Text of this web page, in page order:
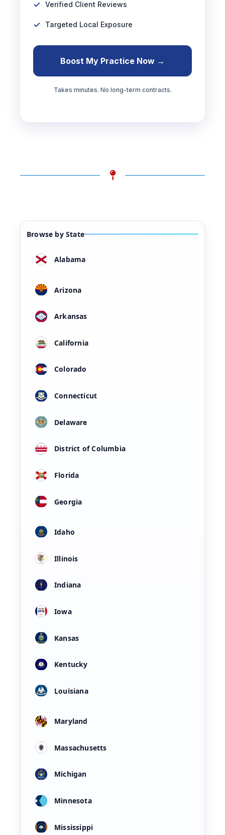
Verified Client Reviews
Targeted Local Exposure
Boost My Practice Now →
Takes minutes. No long-term contracts.
Browse by State
Alabama
Arizona
Arkansas
California
Colorado
Connecticut
Delaware
District of Columbia
Florida
Georgia
Idaho
Illinois
Indiana
Iowa
Kansas
Kentucky
Louisiana
Maryland
Massachusetts
Michigan
Minnesota
Mississippi